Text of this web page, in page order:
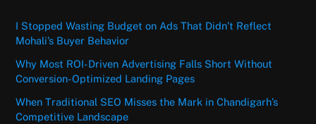
I Stopped Wasting Budget on Ads That Didn’t Reflect
Mohali’s Buyer Behavior
Why Most ROI-Driven Advertising Falls Short Without
Conversion-Optimized Landing Pages
When Traditional SEO Misses the Mark in Chandigarh’s
Competitive Landscape